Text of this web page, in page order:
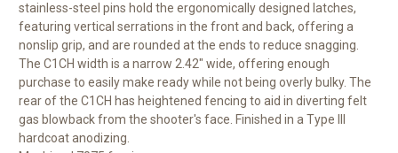
stainless-steel pins hold the ergonomically designed latches,
featuring vertical serrations in the front and back, offering a
nonslip grip, and are rounded at the ends to reduce snagging.
The C1CH width is a narrow 2.42" wide, offering enough
purchase to easily make ready while not being overly bulky. The
rear of the C1CH has heightened fencing to aid in diverting felt
gas blowback from the shooter's face. Finished in a Type III
hardcoat anodizing.